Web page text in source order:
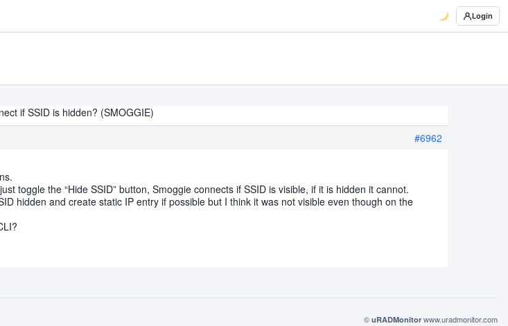
Login
if SSID is hidden? (SMOGGIE)
#6962
toggle the “Hide SSID” button, Smoggie connects if SSID is visible, if it is hidden it cannot.
hidden and create static IP entry if possible but I think it was not visible even though on the
© uRADMonitor www.uradmonitor.com